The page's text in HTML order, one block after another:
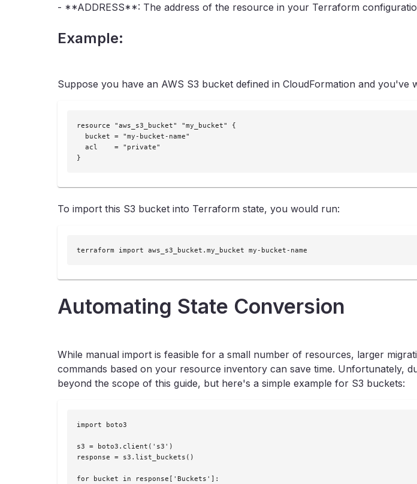
- **ADDRESS**: The address of the resource in your Terraform
Example:
Suppose you have an AWS S3 bucket defined in CloudFormation and
resource "aws_s3_bucket" "my_bucket" {
  bucket = "my-bucket-name"
  acl    = "private"
}
To import this S3 bucket into Terraform state, you would run:
terraform import aws_s3_bucket.my_bucket my-bucket-name
Automating State Conversion
While manual import is feasible for a small number of resources, larger
commands based on your resource inventory can save time. Unfortunately,
beyond the scope of this guide, but here's a simple example for S3 buckets:
import boto3
s3 = boto3.client('s3')
response = s3.list_buckets()
for bucket in response['Buckets']: